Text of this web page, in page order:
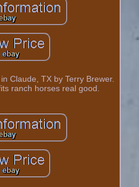
Claude, TX by Terry Brewer.
ranch horses real good.